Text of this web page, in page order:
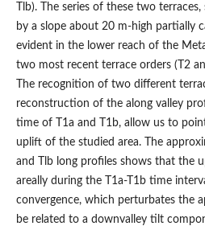
Tlb). The series of these two
by a slope about 20 m-high partially
evident in the lower reach of the
two most recent terrace orders (T2
The recognition of two different
reconstruction of the along valley
time of T1a and T1b, allow us to
uplift of the studied area. The
and Tlb long profiles shows that the
areally during the T1a-T1b time
convergence, which perturbates the
be related to a downvalley tilt